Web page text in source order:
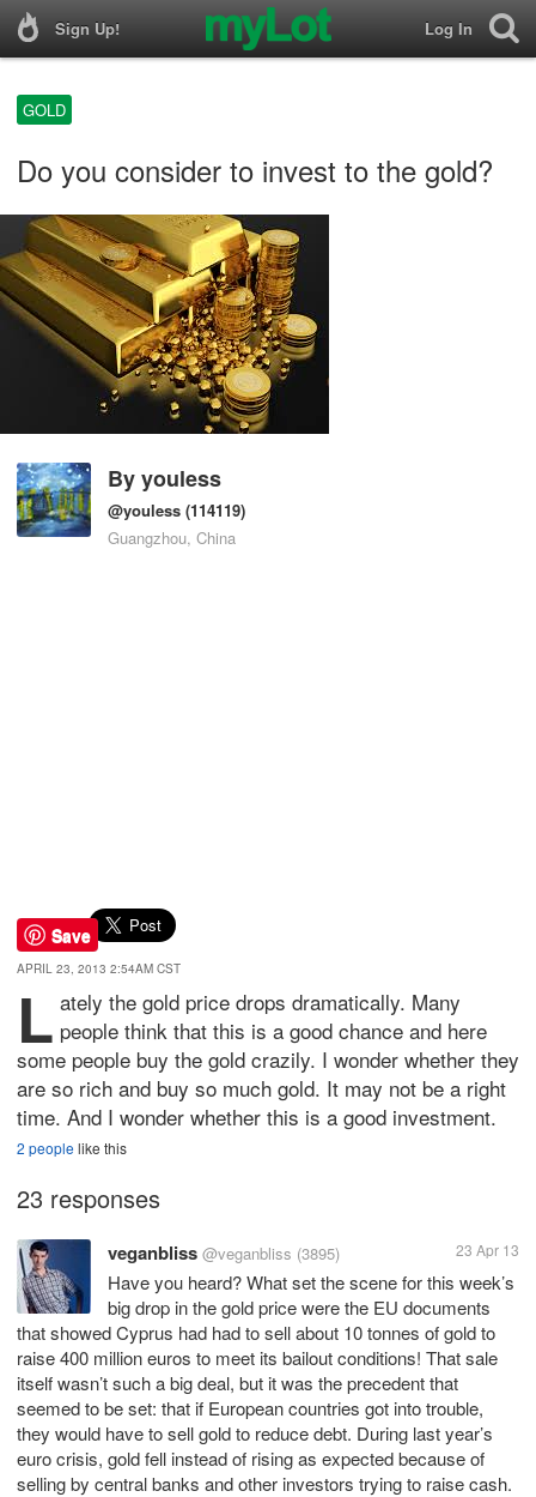
Sign Up! Log In
GOLD
Do you consider to invest to the gold?
Byyouless
@youless (114119)
Guangzhou, China
Save
APRIL 23, 2013 2:54AM CST
L ately the gold price drops dramatically. Many
people think that this is a good chance and here
some people buy the gold crazily. I wonder whether they
are so rich and buy so much gold. It may not be a right
time. And I wonder whether this is a good investment.
2 peoplelike this
23 responses
veganbliss @veganbliss (3895) 23 Apr 13
Have you heard? What set the scene for this week’s
big drop in the gold price were the EU documents
that showed Cyprus had had to sell about 10 tonnes of gold to
raise 400 million euros to meet its bailout conditions! That sale
itself wasn’t such a big deal, but it was the precedent that
seemed to be set: that if European countries got into trouble,
they would have to sell gold to reduce debt. During last year’s
euro crisis, gold fell instead of rising as expected because of
selling by central banks and other investors trying to raise cash.